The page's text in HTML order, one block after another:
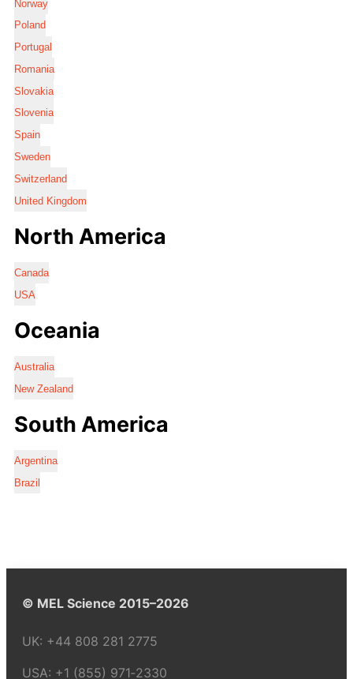
Norway
Poland
Portugal
Romania
Slovakia
Slovenia
Spain
Sweden
Switzerland
United Kingdom
North America
Canada
USA
Oceania
Australia
New Zealand
South America
Argentina
Brazil
© MEL Science 2015–2026
UK: +44 808 281 2775
USA: +1 (855) 971‑2330